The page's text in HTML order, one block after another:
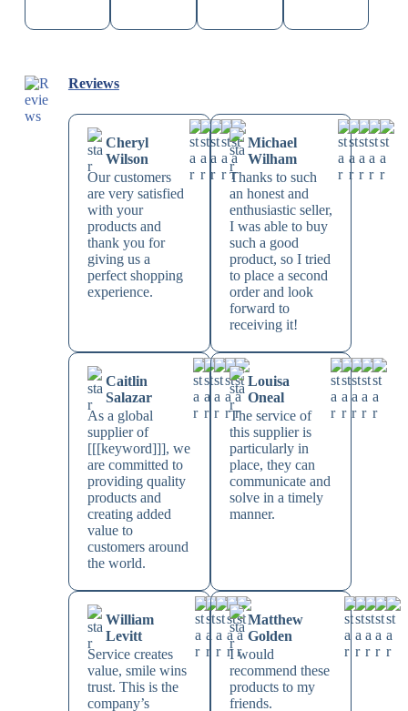
Reviews
Cheryl
Wilson
Our customers
are very satisfied
with your
products and
thank you for
giving us a
perfect shopping
experience.
Michael
Wilham
Thanks to such
an honest and
enthusiastic seller,
I was able to buy
such a good
product, so I tried
to place a second
order and look
forward to
receiving it!
Caitlin
Salazar
As a global
supplier of
[[[keyword]]], we
are committed to
providing quality
products and
creating added
value to
customers around
the world.
Louisa
Oneal
The service of
this supplier is
particularly in
place, they can
communicate and
solve in a timely
manner.
William
Levitt
Service creates
value, smile wins
trust. This is the
company’s
Matthew
Golden
I would
recommend these
products to my
friends.